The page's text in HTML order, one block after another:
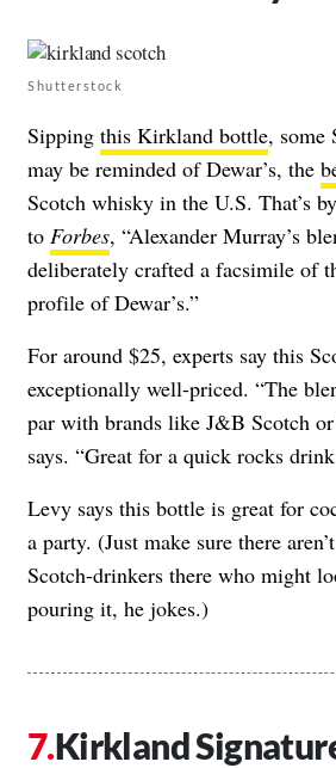
Shutterstock
Sipping this Kirkland bottle, some
may be reminded of Dewar’s, the
Scotch whisky in the U.S. That’s
to Forbes, “Alexander Murray’s
deliberately crafted a facsimile of
profile of Dewar’s.”
For around $25, experts say this
exceptionally well-priced. “The
par with brands like J&B Scotch or
says. “Great for a quick rocks
Levy says this bottle is great for
a party. (Just make sure there
Scotch-drinkers there who might
pouring it, he jokes.)
Kirkland